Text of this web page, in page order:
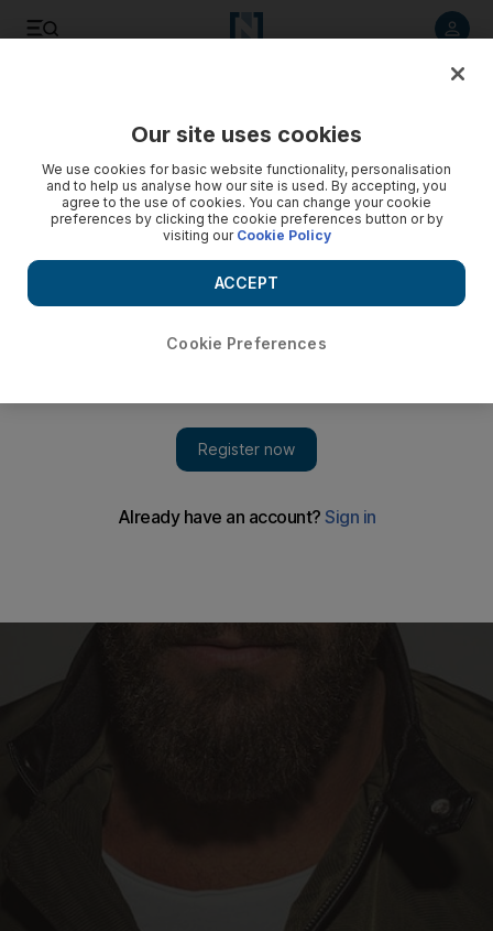
Our site uses cookies
We use cookies for basic website functionality, personalisation
and to help us analyse how our site is used. By accepting, you
agree to the use of cookies. You can change your cookie
preferences by clicking the cookie preferences button or by
visiting our Cookie Policy
Cookie Preferences
ACCEPT